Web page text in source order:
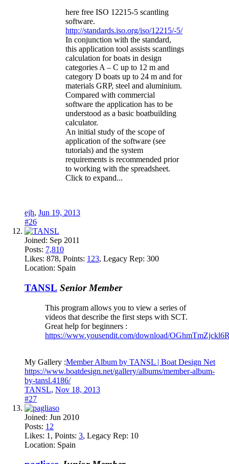
here free ISO 12215-5 scantling
software.
http://standards.iso.org/iso/12215/-5/
In conjunction with the standard,
this application tool assists scantlings
calculation for boats in design
categories A – C up to 12 m and
category D boats up to 24 m and for
materials GRP, steel and aluminium.
Compared with commercial
software the application has to be
understood as a basic boatbuilding
calculator.
An initial study of the scope of
application of the software (see
tutorials) and the system
requirements is recommended prior
to working with the spreadsheet.
Click to expand...
ejh, Jun 19, 2013
#26
Joined: Sep 2011
Posts: 7,810
Likes: 878, Points: 123, Legacy Rep: 300
Location: Spain
TANSL Senior Member
This program allows you to view a series of
videos that describe the first steps with SCT.
Great help for beginners :
https://www.yousendit.com/download/
My Gallery :Member Album by TANSL | Boat Design Net
https://www.boatdesign.net/gallery/albums/member-album-
by-tansl.4186/
TANSL, Nov 18, 2013
#27
Joined: Jun 2010
Posts: 12
Likes: 1 , Points: 3, Legacy Rep: 10
Location: Spain